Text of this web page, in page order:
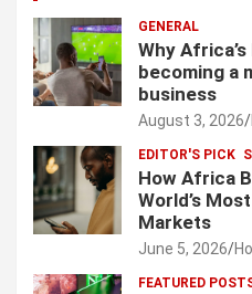
GENERAL
Why
becoming a
business
August 3, 2026
EDITOR'S PICK
How Africa
World’s
Markets
June 5, 2026
FEATURED